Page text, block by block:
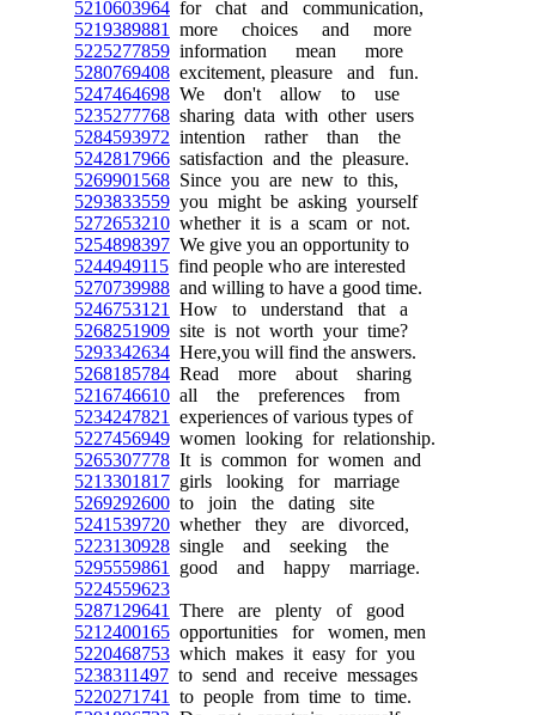
5210603964 for chat and communication,
5219389881
more choices and more
5225277859 information mean more
5280769408 excitement, pleasure and fun.
5247464698 We don't allow to use
5235277768 sharing data with other users
5284593972 intention rather than the
5242817966 satisfaction and the pleasure.
5269901568 Since you are new to this,
5293833559 you might be asking yourself
5272653210 whether it is a scam or not.
5254898397 We give you an opportunity to
5244949115 find people who are interested
5270739988 and willing to have a good time.
5246753121
How to understand that a
5268251909 site is not worth your time?
5293342634 Here,you will find the answers.
5268185784 Read more about sharing
5216746610 all the preferences from
5234247821
experiences of various types of
5227456949 women looking for relationship.
5265307778 It is common for women and
5213301817 girls looking for marriage
5269292600 to join the dating site
5241539720 whether they are divorced,
5223130928 single and seeking the
5295559861
good and happy marriage.
5224559623
5287129641
There are plenty of good
5212400165 opportunities for women, men
5220468753 which makes it easy for you
5238311497 to send and receive messages
5220271741
to people from time to time.